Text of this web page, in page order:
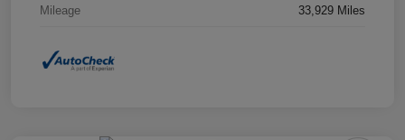
Mileage 33,929 Miles